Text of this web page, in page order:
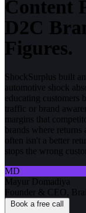
Content
D2C
Figures.
ShockSurplus built
automotive shock
educating customers
traffic or brand
margins that
brands where
often isn't a better
stops the wrong
MD
Mayur Domadiya
Founder & CEO,